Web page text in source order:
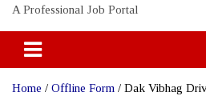
A Professional Job Portal
Home Offline Form Dak Vibhag